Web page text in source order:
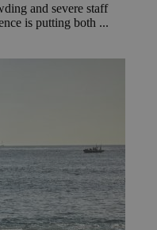
and severe staff
is putting both ...